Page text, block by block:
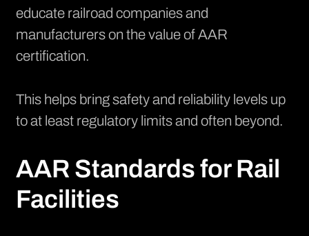
educate railroad companies and
manufacturers on the value of AAR
certification.
This helps bring safety and reliability levels up
to at least regulatory limits and often beyond.
AAR Standards for Rail
Facilities